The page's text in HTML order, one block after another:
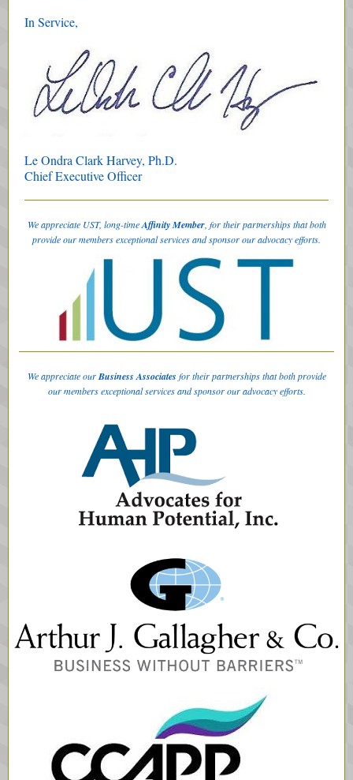
In Service,
Le Ondra Clark Harvey, Ph.D.
Chief Executive Officer
We appreciate UST, long-timeAffinity Member, for their partnerships that both
provide our members exceptional services and sponsor our advocacy efforts.
We appreciate ourBusiness Associates for their partnerships that both provide
our members exceptional services and sponsor our advocacy efforts.